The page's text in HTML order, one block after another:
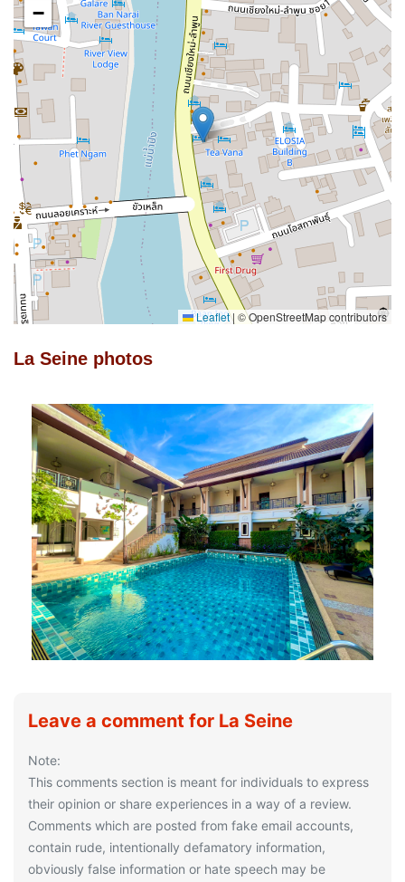
−
Leaflet| © OpenStreetMap contributors
La Seine photos
Leave a comment for La Seine
Note:
This comments section is meant for individuals to express
their opinion or share experiences in a way of a review.
Comments which are posted from fake email accounts,
contain rude, intentionally defamatory information,
obviously false information or hate speech may be